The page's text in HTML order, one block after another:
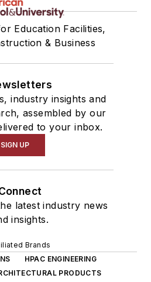
Education Facilities,
& Business
industry insights and
assembled by our
to your inbox.
SIGN UP
latest industry news
insights.
Brands
HPAC ENGINEERING
PRODUCTS